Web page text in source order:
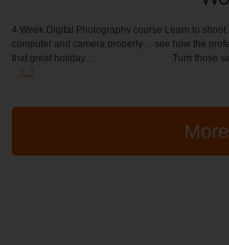
4 Week Digital Photography course Learn to
computer and camera properly… see how the
that great holiday… Turn those safari
[...]